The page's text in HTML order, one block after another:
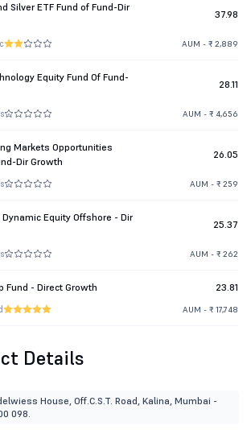
Silver ETF Fund of Fund-Dir
37.98
AUM - ₹ 2,889
Equity Fund Of Fund-
28.11
AUM - ₹ 4,656
Markets Opportunities
Dir Growth
26.05
AUM - ₹ 259
Equity Offshore - Dir
25.37
AUM - ₹ 262
Fund - Direct Growth 23.81
AUM - ₹ 17,748
Details
House, Off.C.S.T. Road, Kalina, Mumbai -
098.